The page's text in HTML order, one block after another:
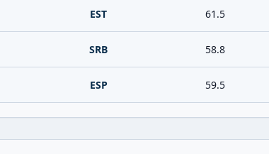
EST 61.5
SRB 58.8
ESP 59.5